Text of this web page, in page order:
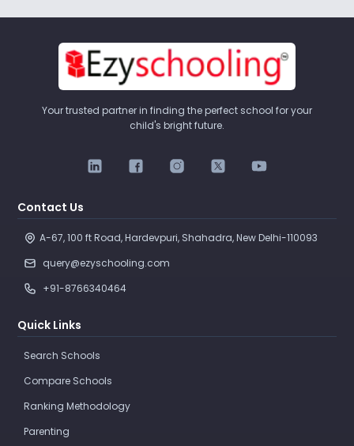
Your trusted partner in finding the perfect school for your
child's bright future.
Contact Us
A-67, 100 ft Road, Hardevpuri, Shahadra, New Delhi-110093
query@ezyschooling.com
+91-8766340464
Quick Links
Search Schools
Compare Schools
Ranking Methodology
Parenting